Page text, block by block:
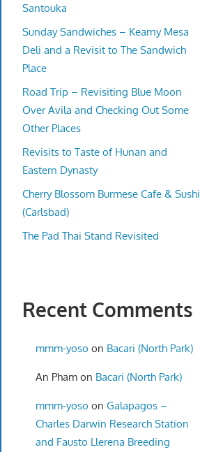
Santouka
Sunday Sandwiches – Kearny Mesa
Deli and a Revisit to The Sandwich
Place
Road Trip – Revisiting Blue Moon
Over Avila and Checking Out Some
Other Places
Revisits to Taste of Hunan and
Eastern Dynasty
Cherry Blossom Burmese Cafe & Sushi
(Carlsbad)
The Pad Thai Stand Revisited
Recent Comments
mmm-yoso on Bacari (North Park)
An Phamon Bacari (North Park)
mmm-yoso on Galapagos –
Charles Darwin Research Station
and Fausto Llerena Breeding